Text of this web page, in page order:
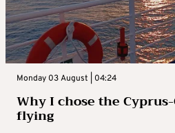
Monday 03 August | 04:24
Why I chose the
flying